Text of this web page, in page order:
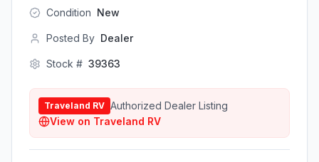
Condition New
Posted By Dealer
Stock # 39363
Traveland RV Authorized Dealer Listing
View on Traveland RV